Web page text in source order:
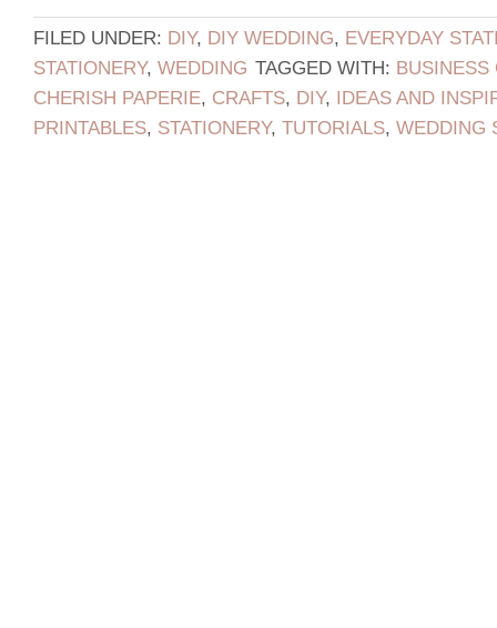
FILED UNDER: DIY, DIY WEDDING, EVERYDAY
STATIONERY, WEDDING TAGGED WITH: BUSINESS
CHERISH PAPERIE, CRAFTS, DIY, IDEAS AND
PRINTABLES, STATIONERY, TUTORIALS, WEDDING